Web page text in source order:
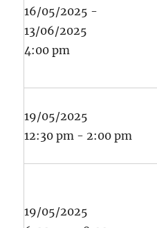
16/05/2025 -
13/06/2025
4:00 pm
19/05/2025
12:30 pm - 2:00 pm
19/05/2025